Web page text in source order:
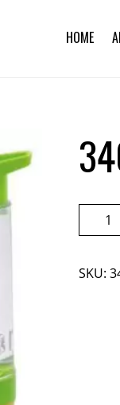
HOME
SKU: